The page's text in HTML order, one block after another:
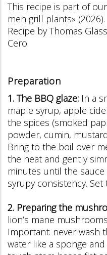
This recipe is part of
men grill plants» (2026).
Recipe by Thomas
Cero.
Preparation
1. The BBQ glaze: In a
maple syrup, apple
the spices (smoked
powder, cumin,
Bring to the boil over
the heat and gently
minutes until the
syrupy consistency.
2. Preparing the
lion’s mane
Important: never wash
water like a sponge